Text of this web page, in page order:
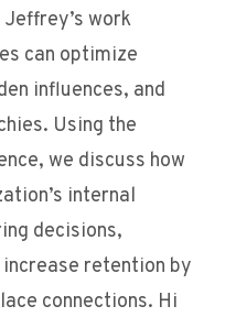
work
can optimize
influences, and
Using the
we discuss how
internal
decisions,
increase retention by
connections. Hi